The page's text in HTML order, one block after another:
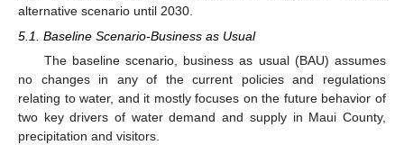
alternative scenario until 2030.
5.1. Baseline Scenario-Business as Usual
The baseline scenario, business as usual (BAU) assumes
no changes in any of the current policies and regulations
relating to water, and it mostly focuses on the future behavior of
two key drivers of water demand and supply in Maui County,
precipitation and visitors.